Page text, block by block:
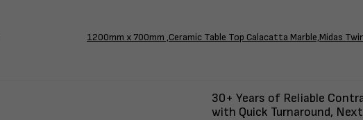
1200mm x 700mm ,Ceramic Table Top Calacatta Marble,Midas
30+ Years of Reliable
with Quick Turnaround,